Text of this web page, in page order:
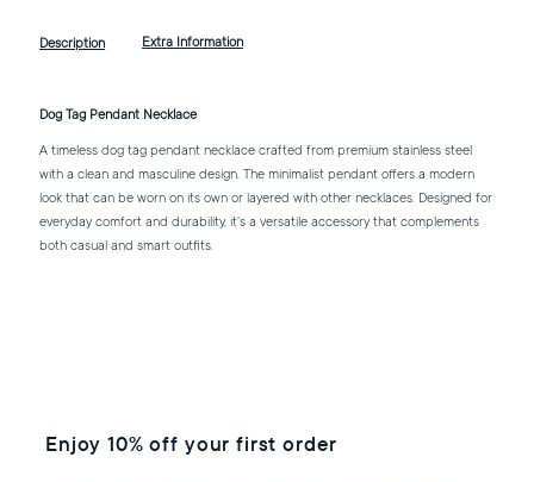
Pendant
Necklace
Pendant
Necklace
Description Extra Information
Dog Tag Pendant Necklace
A timeless dog tag pendant necklace crafted from premium stainless steel
with a clean and masculine design. The minimalist pendant offers a modern
look that can be worn on its own or layered with other necklaces. Designed for
everyday comfort and durability, it's a versatile accessory that complements
both casual and smart outfits.
Enjoy 10% off your first order